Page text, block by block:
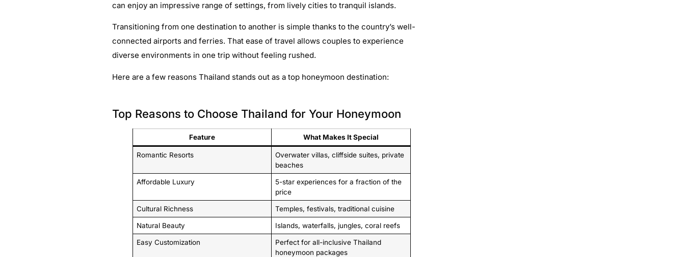
can enjoy an impressive range of settings, from lively cities to tranquil islands.
Transitioning from one destination to another is simple thanks to the country’s well-
connected airports and ferries. That ease of travel allows couples to experience
diverse environments in one trip without feeling rushed.
Here are a few reasons Thailand stands out as a top honeymoon destination:
Top Reasons to Choose Thailand for Your Honeymoon
Feature What Makes It Special
Romantic Resorts
Overwater villas, cliffside suites, private
beaches
Affordable Luxury
5-star experiences for a fraction of the
price
Cultural Richness Temples, festivals, traditional cuisine
Natural Beauty Islands, waterfalls, jungles, coral reefs
Easy Customization
Perfect for all-inclusive Thailand
honeymoon packages